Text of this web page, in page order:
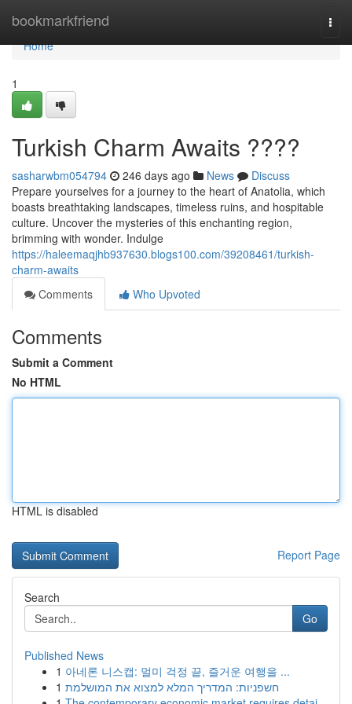
bookmarkfriend
Home
Home
1
Turkish Charm Awaits ????
sasharwbm054794 246 days ago News
Discuss
Prepare yourselves for a journey to the heart of Anatolia, which
boasts breathtaking landscapes, timeless ruins, and hospitable
culture. Uncover the mysteries of this enchanting region,
brimming with wonder. Indulge
https://haleemaqjhb937630.blogs100.com/39208461/turkish-
charm-awaits
Comments
Who Upvoted
Comments
Submit a Comment
No HTML
HTML is disabled
Report Page
Search
Go
Published News
1 아네론 니스캡: 멀미 걱정 끝, 즐거운 여행을 ...
1 חשפניות: המדריך המלא למצוא את המושלמת